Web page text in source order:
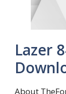
Lazer
About